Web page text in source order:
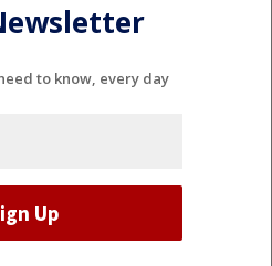
to know, every day